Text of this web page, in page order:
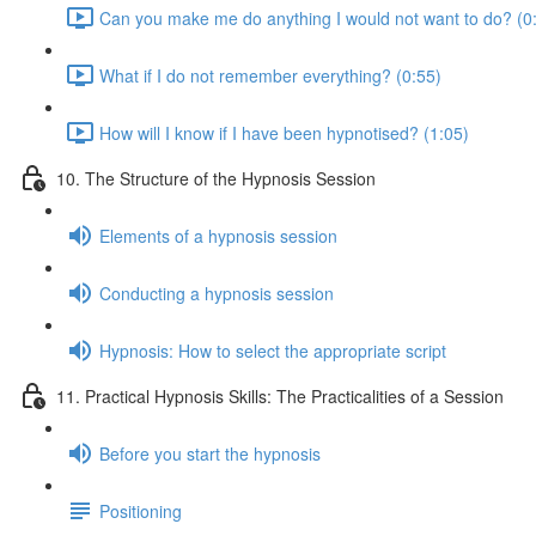
Can you make me do anything I would not want to do?
What if I do not remember everything? (0:55)
How will I know if I have been hypnotised? (1:05)
10. The Structure of the Hypnosis Session
Elements of a hypnosis session
Conducting a hypnosis session
Hypnosis: How to select the appropriate script
11. Practical Hypnosis Skills: The Practicalities of a Session
Before you start the hypnosis
Positioning